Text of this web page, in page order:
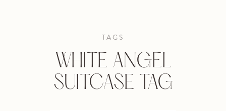
TAGS
WHITE ANGEL
SUITCASE TAG